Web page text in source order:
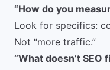
“How do you
Look for specifics:
Not “more traffic.”
“What doesn’t SEO